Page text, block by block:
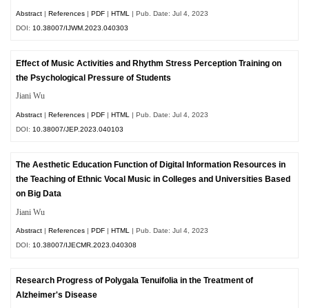
Abstract |References |PDF |HTML
| Pub. Date: Jul 4, 2023
DOI: 10.38007/IJWM.2023.040303
Effect of Music Activities and Rhythm Stress Perception Training on
the Psychological Pressure of Students
Jiani Wu
Abstract |References |PDF |HTML
| Pub. Date: Jul 4, 2023
DOI: 10.38007/JEP.2023.040103
The Aesthetic Education Function of Digital Information Resources in
the Teaching of Ethnic Vocal Music in Colleges and Universities Based
on Big Data
Jiani Wu
Abstract References PDF HTML | Pub. Date: Jul 4, 2023
DOI:10.38007/IJECMR.2023.040308
Research Progress of Polygala Tenuifolia in the Treatment of
Alzheimer's Disease